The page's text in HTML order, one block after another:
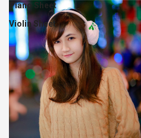
Piano Sheet
Violin Sheet